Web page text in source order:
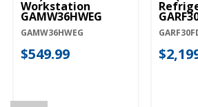
Workstation
GAMW36HWEG
GAMW36HWEG
$549.99